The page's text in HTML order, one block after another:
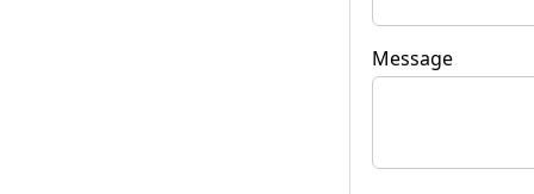
Message